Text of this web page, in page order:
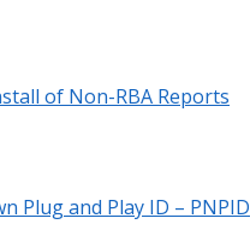
of Non-RBA Reports
Plug and Play ID – PNPID